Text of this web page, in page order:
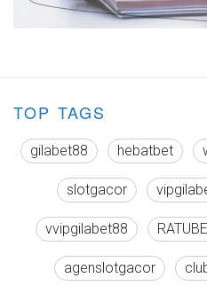
TOP TAGS
gilabet88 hebatbet
slotgacor
vvipgilabet88
agenslotgacor